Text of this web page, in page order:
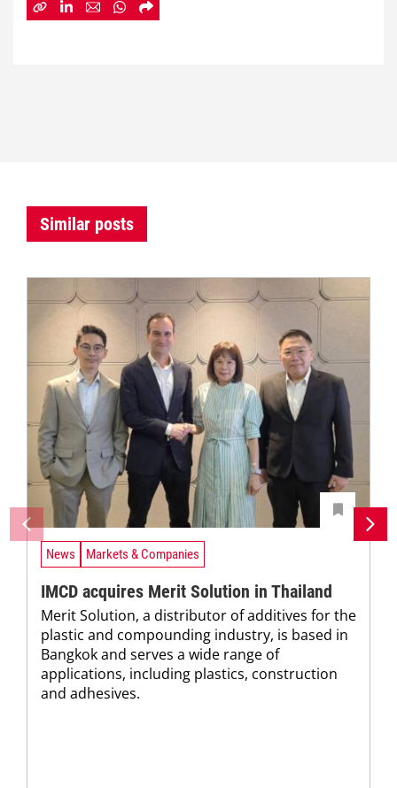
Similar posts
News Markets & Companies
IMCD acquires Merit Solution in Thailand
Merit Solution, a distributor of additives for the
plastic and compounding industry, is based in
Bangkok and serves a wide range of
applications, including plastics, construction
and adhesives.